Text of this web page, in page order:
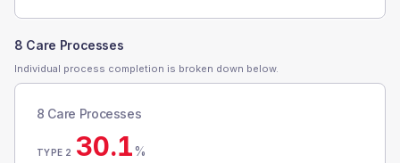
8 Care Processes
Individual process completion is broken down below.
8 Care Processes
TYPE 2 30.1%